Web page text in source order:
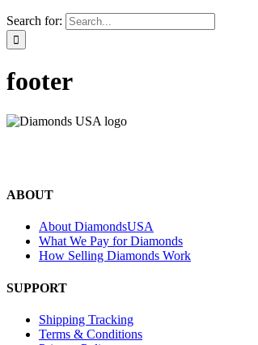
Search for:
footer
ABOUT
About DiamondsUSA
What We Pay for Diamonds
How Selling Diamonds Work
SUPPORT
Shipping Tracking
Terms & Conditions